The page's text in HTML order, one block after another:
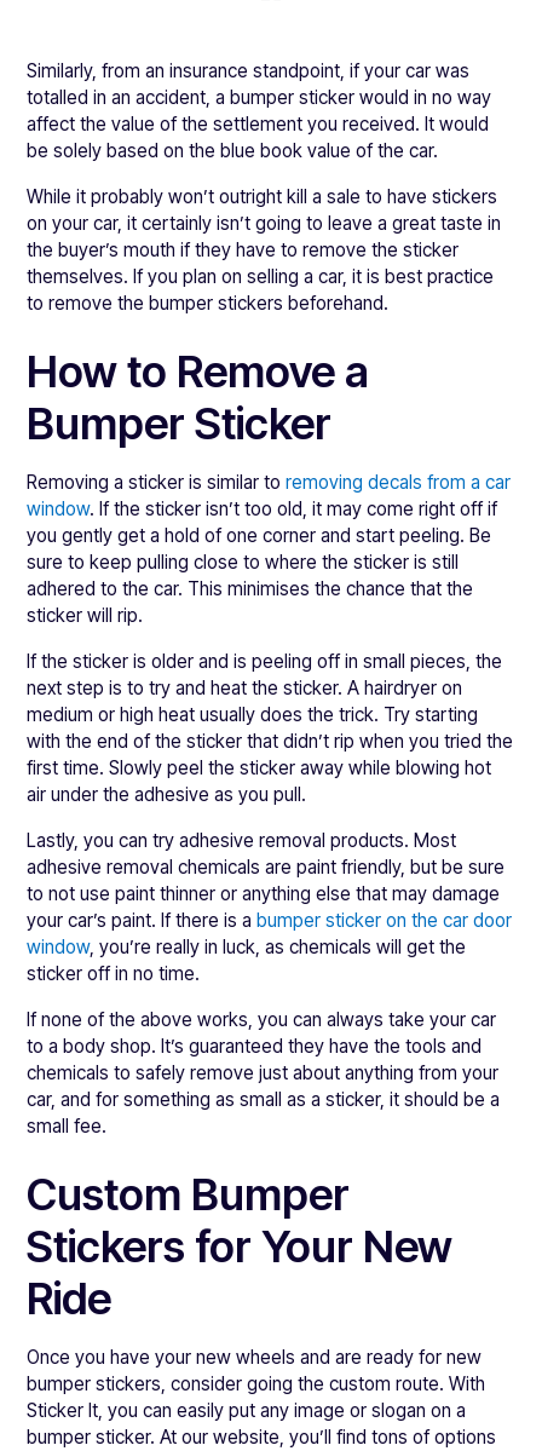
Similarly, from an insurance standpoint, if your car was
totalled in an accident, a bumper sticker would in no way
affect the value of the settlement you received. It would
be solely based on the blue book value of the car.
While it probably won’t outright kill a sale to have stickers
on your car, it certainly isn’t going to leave a great taste in
the buyer’s mouth if they have to remove the sticker
themselves. If you plan on selling a car, it is best practice
to remove the bumper stickers beforehand.
How to Remove a
Bumper Sticker
Removing a sticker is similar toremoving decals from a car
window. If the sticker isn’t too old, it may come right off if
you gently get a hold of one corner and start peeling. Be
sure to keep pulling close to where the sticker is still
adhered to the car. This minimises the chance that the
sticker will rip.
If the sticker is older and is peeling off in small pieces, the
next step is to try and heat the sticker. A hairdryer on
medium or high heat usually does the trick. Try starting
with the end of the sticker that didn’t rip when you tried the
first time. Slowly peel the sticker away while blowing hot
air under the adhesive as you pull.
Lastly, you can try adhesive removal products. Most
adhesive removal chemicals are paint friendly, but be sure
to not use paint thinner or anything else that may damage
your car’s paint. If there is abumper sticker on the car door
window, you’re really in luck, as chemicals will get the
sticker off in no time.
If none of the above works, you can always take your car
to a body shop. It’s guaranteed they have the tools and
chemicals to safely remove just about anything from your
car, and for something as small as a sticker, it should be a
small fee.
Custom Bumper
Stickers for Your New
Ride
Once you have your new wheels and are ready for new
bumper stickers, consider going the custom route. With
Sticker It, you can easily put any image or slogan on a
bumper sticker. At our website, you’ll find tons of options